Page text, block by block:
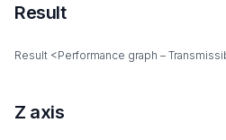
Result
Result <Performance graph –
Z axis